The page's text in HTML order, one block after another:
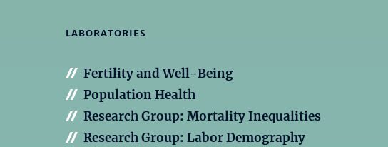
LABORATORIES
Fertility and Well-Being
Population Health
Research Group: Mortality Inequalities
Research Group: Labor Demography